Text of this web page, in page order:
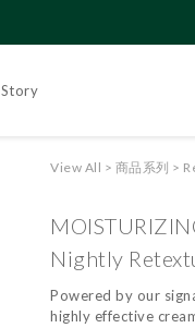
Story
View All > 商品系列 >
Nightly
Powered by our
highly effective